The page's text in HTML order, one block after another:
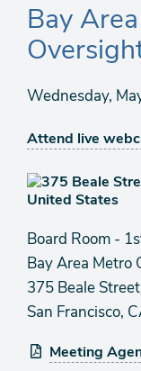
Bay
Wednesday,
Attend live
Board Room -
Bay Area Metro
375 Beale Street
San Francisco,
Meeting